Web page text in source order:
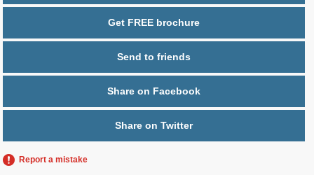
Get FREE brochure
Send to friends
Share on Facebook
Share on Twitter
Report a mistake